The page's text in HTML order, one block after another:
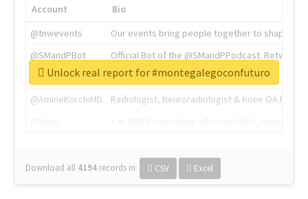
Account
Bio
@tnwevents
Our events bring people together to shape the
@SMandPBot
Official Bot of the @SMandPPodcast.
@thenextweb
The heart of tech.
@AmineKorchiMD
Radiologist, Neuroradiologist & Knee OA
Download all 4194 records in: CSV Excel
Unlock real report for #montegalegoconfuturo